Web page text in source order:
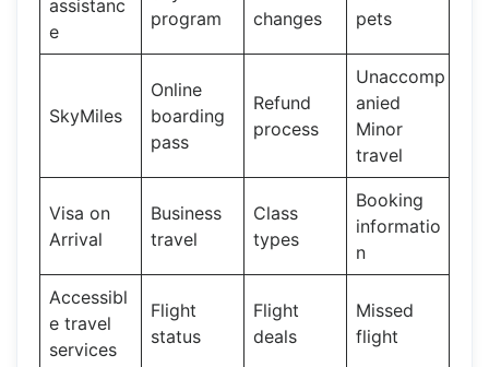
assistanc
e
program
changes
pets
SkyMiles
Online
boarding
pass
Refund
process
Unaccomp
anied
Minor
travel
Visa on
Arrival
Business
travel
Class
types
Booking
informatio
n
Accessibl
e travel
services
Flight
status
Flight
deals
Missed
flight